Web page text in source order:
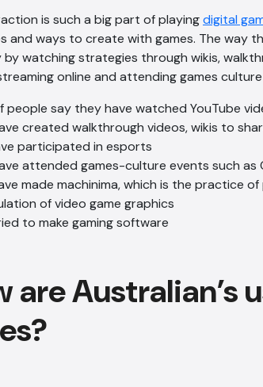
is such a big part of playingdigital
and ways to create with games. The way
watching strategies through wikis,
online and attending games
people say they have watched YouTube
created walkthrough videos, wikis to
participated in esports
attended games-culture events such as
made machinima, which is the practice
of video game graphics
to make gaming software